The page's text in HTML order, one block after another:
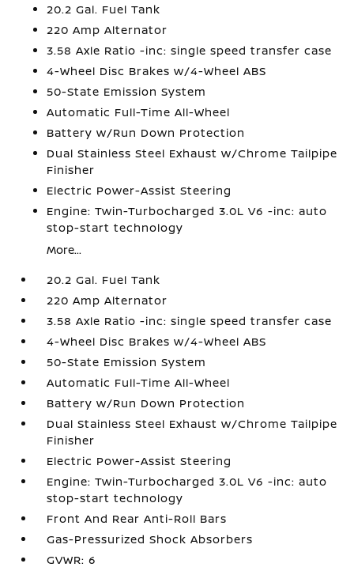
20.2 Gal. Fuel Tank
220 Amp Alternator
3.58 Axle Ratio -inc: single speed transfer case
4-Wheel Disc Brakes w/4-Wheel ABS
50-State Emission System
Automatic Full-Time All-Wheel
Battery w/Run Down Protection
Dual Stainless Steel Exhaust w/Chrome Tailpipe
Finisher
Electric Power-Assist Steering
Engine: Twin-Turbocharged 3.0L V6 -inc: auto
stop-start technology
More...
20.2 Gal. Fuel Tank
220 Amp Alternator
3.58 Axle Ratio -inc: single speed transfer case
4-Wheel Disc Brakes w/4-Wheel ABS
50-State Emission System
Automatic Full-Time All-Wheel
Battery w/Run Down Protection
Dual Stainless Steel Exhaust w/Chrome Tailpipe
Finisher
Electric Power-Assist Steering
Engine: Twin-Turbocharged 3.0L V6 -inc: auto
stop-start technology
Front And Rear Anti-Roll Bars
Gas-Pressurized Shock Absorbers
GVWR: 6